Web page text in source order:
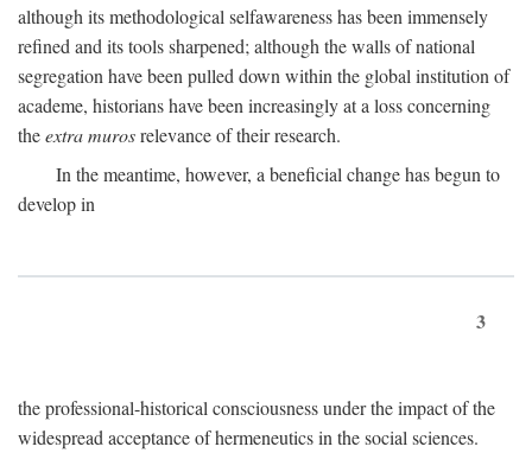
although its methodological selfawareness has been immensely
refined and its tools sharpened; although the walls of national
segregation have been pulled down within the global institution of
academe, historians have been increasingly at a loss concerning
theextra murosrelevance of their research.
In the meantime, however, a beneficial change has begun to
develop in
3
the professional-historical consciousness under the impact of the
widespread acceptance of hermeneutics in the social sciences.